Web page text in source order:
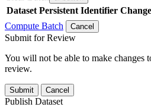
Dataset Persistent Identifier
Compute Batch
Cancel
Submit for Review
You will not be able to make changes
review.
Submit Cancel
Publish Dataset